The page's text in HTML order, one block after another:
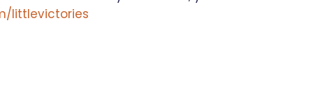
littlevictories